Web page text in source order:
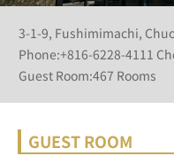
3-1-9, Fushimimachi,
Phone:+816-6228-4111
Guest Room:467 Rooms
GUEST ROOM